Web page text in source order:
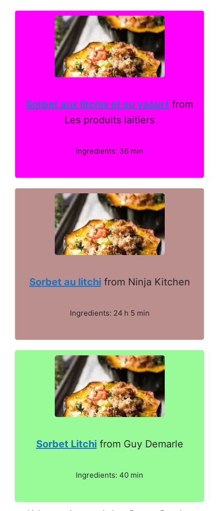
Sorbet aux litchis et au yaourt from
Les produits laitiers
Ingredients: 36 min
Sorbet au litchifrom Ninja Kitchen
Ingredients: 24 h 5 min
Sorbet Litchifrom Guy Demarle
Ingredients: 40 min